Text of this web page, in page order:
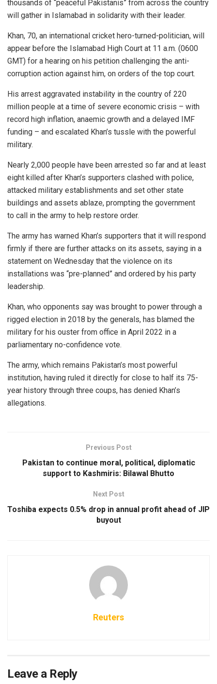
thousands of “peaceful Pakistanis” from across the country
will gather in Islamabad in solidarity with their leader.
Khan, 70, an international cricket hero-turned-politician, will
appear before the Islamabad High Court at 11 a.m. (0600
GMT) for a hearing on his petition challenging the anti-
corruption action against him, on orders of the top court.
His arrest aggravated instability in the country of 220
million people at a time of severe economic crisis – with
record high inflation, anaemic growth and a delayed IMF
funding – and escalated Khan’s tussle with the powerful
military.
Nearly 2,000 people have been arrested so far and at least
eight killed after Khan’s supporters clashed with police,
attacked military establishments and set other state
buildings and assets ablaze, prompting the government
to call in the army to help restore order.
The army has warned Khan’s supporters that it will respond
firmly if there are further attacks on its assets, saying in a
statement on Wednesday that the violence on its
installations was “pre-planned” and ordered by his party
leadership.
Khan, who opponents say was brought to power through a
rigged election in 2018 by the generals, has blamed the
military for his ouster from office in April 2022 in a
parliamentary no-confidence vote.
The army, which remains Pakistan’s most powerful
institution, having ruled it directly for close to half its 75-
year history through three coups, has denied Khan’s
allegations.
Previous Post
Pakistan to continue moral, political, diplomatic
support to Kashmiris: Bilawal Bhutto
Next Post
Toshiba expects 0.5% drop in annual profit ahead of JIP
buyout
Reuters
Leave a Reply